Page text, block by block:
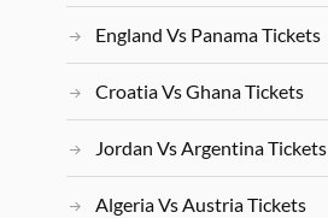
England Vs Panama Tickets
Croatia Vs Ghana Tickets
Jordan Vs Argentina Tickets
Algeria Vs Austria Tickets